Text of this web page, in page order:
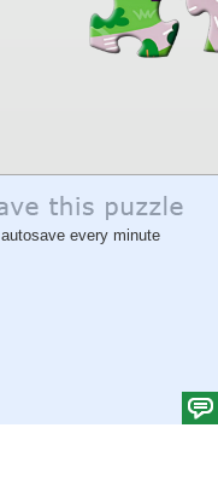
autosave every minute